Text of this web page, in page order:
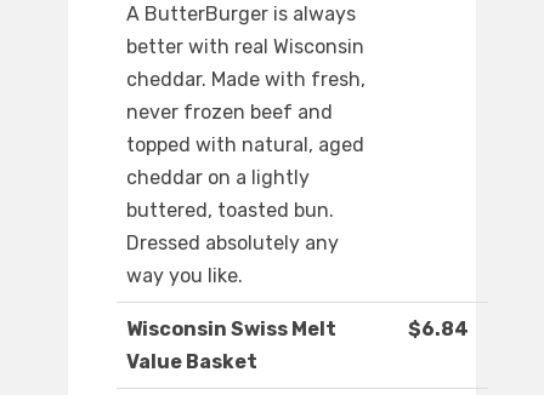
A ButterBurger is always
better with real Wisconsin
cheddar. Made with fresh,
never frozen beef and
topped with natural, aged
cheddar on a lightly
buttered, toasted bun.
Dressed absolutely any
way you like.
Wisconsin Swiss Melt
Value Basket
$6.84